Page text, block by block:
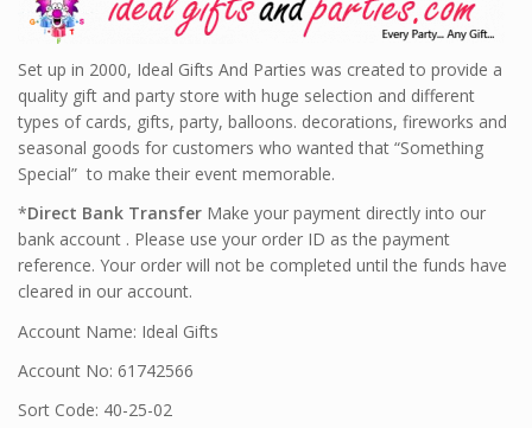
Set up in 2000, Ideal Gifts And Parties was created to provide a
quality gift and party store with huge selection and different
types of cards, gifts, party, balloons. decorations, fireworks and
seasonal goods for customers who wanted that “Something
Special” to make their event memorable.
*Direct Bank Transfer Make your payment directly into our
bank account . Please use your order ID as the payment
reference. Your order will not be completed until the funds have
cleared in our account.
Account Name: Ideal Gifts
Account No: 61742566
Sort Code: 40-25-02